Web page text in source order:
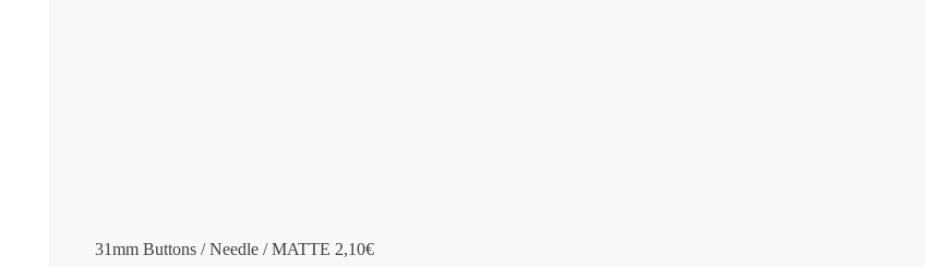
31mm Buttons / Needle / MATTE 2,10€